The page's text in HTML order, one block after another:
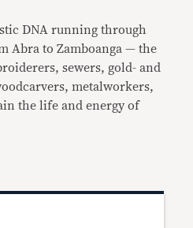
DNA running through
Abra to Zamboanga — the
sewers, gold- and
metalworkers,
the life and energy of